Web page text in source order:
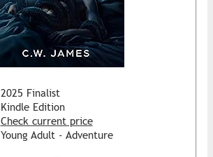
2025 Finalist
Kindle Edition
Check current price
Young Adult - Adventure